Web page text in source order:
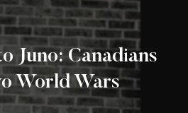
Juno: Canadians
World Wars